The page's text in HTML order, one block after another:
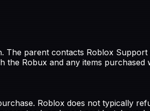
parent contacts Roblox
Robux and any items
Roblox does not typically